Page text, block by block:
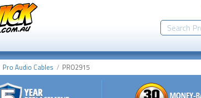
Pro Audio Cables PRO2915